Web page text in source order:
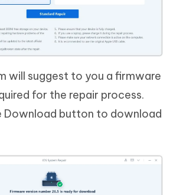
will suggest to you a firmware
for the repair process.
Download button to download